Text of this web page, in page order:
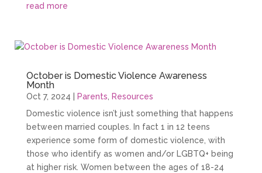
read more
October is Domestic Violence Awareness
Month
Oct 7, 2024 Parents, Resources
Domestic violence isn’t just something that happens
between married couples. In fact 1 in 12 teens
experience some form of domestic violence, with
those who identify as women and/or LGBTQ+ being
at higher risk. Women between the ages of 18-24